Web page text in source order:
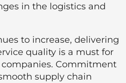
in the logistics and
to increase, delivering
quality is a must for
Commitment
supply chain